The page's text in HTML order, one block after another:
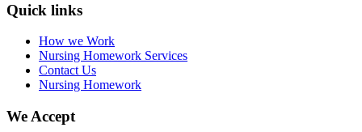
Quick links
How we Work
Nursing Homework Services
Contact Us
Nursing Homework
We Accept